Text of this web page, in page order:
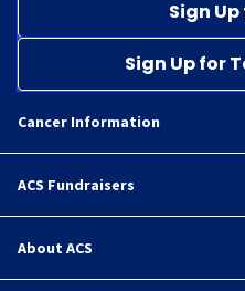
Sign
Sign Up for
Cancer Information
ACS Fundraisers
About ACS